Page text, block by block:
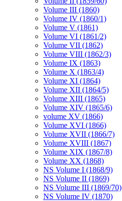
Volume III (1860)
Volume IV (1860/1)
Volume V (1861)
Volume VI (1861/2)
Volume VII (1862)
Volume VIII (1862/3)
Volume IX (1863)
Volume X (1863/4)
Volume XI (1864)
Volume XII (1864/5)
Volume XIII (1865)
Volume XIV (1865/6)
volume XV (1866)
Volume XVI (1866)
Volume XVII (1866/7)
Volume XVIII (1867)
Volume XIX (1867/8)
Volume XX (1868)
NS Volume I (1868/9)
NS Volume II (1869)
NS Volume III (1869/70)
NS Volume IV (1870)